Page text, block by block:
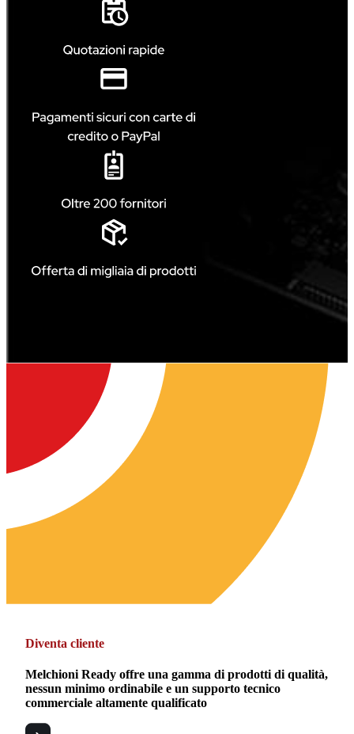
Diventa cliente
Melchioni Ready offre una gamma di prodotti di qualità,
nessun minimo ordinabile e un supporto tecnico
commerciale altamente qualificato